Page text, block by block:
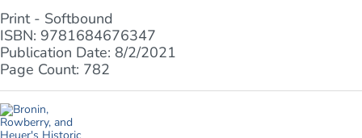
Print - Softbound
ISBN: 9781684676347
Publication Date: 8/2/2021
Page Count: 782